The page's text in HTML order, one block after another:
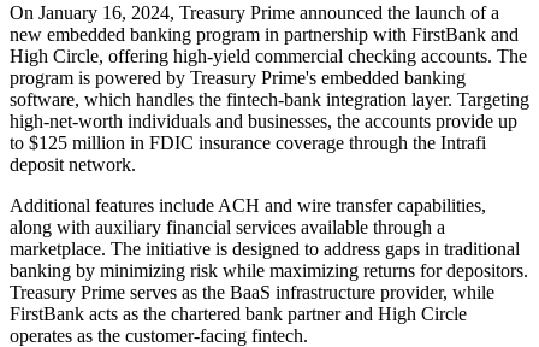
On January 16, 2024, Treasury Prime announced the launch of a
new embedded banking program in partnership with FirstBank and
High Circle, offering high-yield commercial checking accounts. The
program is powered by Treasury Prime's embedded banking
software, which handles the fintech-bank integration layer. Targeting
high-net-worth individuals and businesses, the accounts provide up
to $125 million in FDIC insurance coverage through the Intrafi
deposit network.
Additional features include ACH and wire transfer capabilities,
along with auxiliary financial services available through a
marketplace. The initiative is designed to address gaps in traditional
banking by minimizing risk while maximizing returns for depositors.
Treasury Prime serves as the BaaS infrastructure provider, while
FirstBank acts as the chartered bank partner and High Circle
operates as the customer-facing fintech.